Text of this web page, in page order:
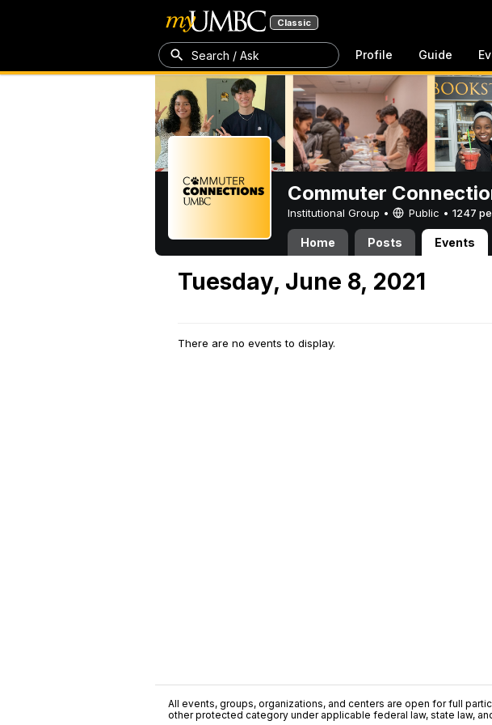
Classic
Search / Ask Profile Guide
Commuter
Institutional Group • Public • 1247
Home Posts Events
Tuesday, June 8, 2021
There are no events to display.
All events, groups, organizations, and centers are open for full
other protected category under applicable federal law, state law,